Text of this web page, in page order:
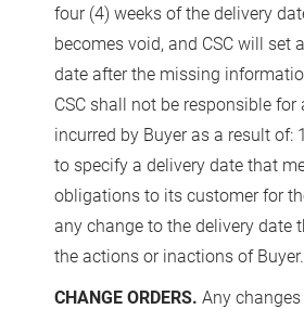
four (4) weeks of the delivery
becomes void, and CSC will set
date after the missing
CSC shall not be responsible for
incurred by Buyer as a result of:
to specify a delivery date that
obligations to its customer for
any change to the delivery date
the actions or inactions of Buyer.
CHANGE ORDERS. Any